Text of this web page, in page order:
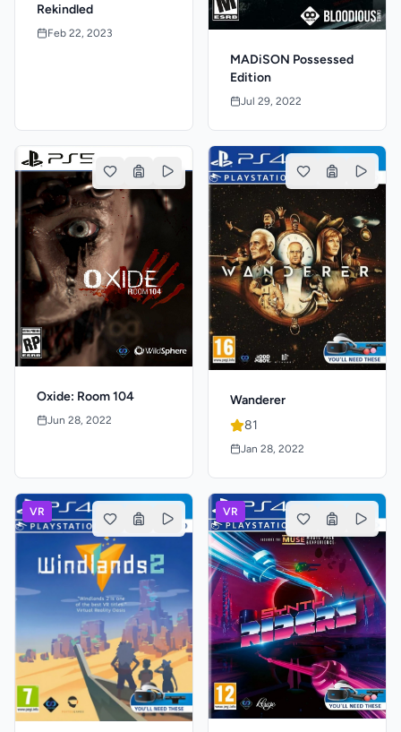
Rekindled
Feb 22, 2023
MADiSON Possessed
Edition
Jul 29, 2022
Oxide: Room 104
Jun 28, 2022
Wanderer
81
Jan 28, 2022
VR VR